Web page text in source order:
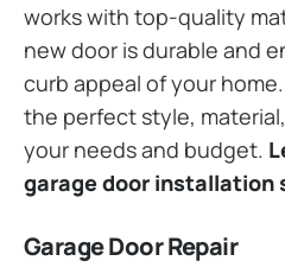
works with top-quality
new door is durable and
curb appeal of your
the perfect style,
your needs and budget.
garage door installation
Garage Door Repair